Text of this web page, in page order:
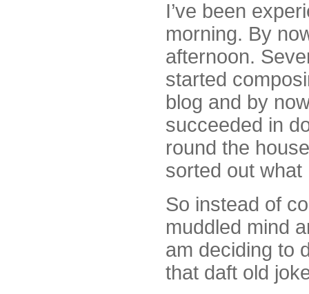
I’ve been
morning. By
afternoon.
started
blog and by
succeeded in
round the
sorted out
So instead of
muddled mind
am deciding to
that daft old